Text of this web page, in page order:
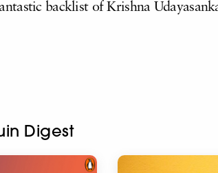
backlist of Krishna
Digest